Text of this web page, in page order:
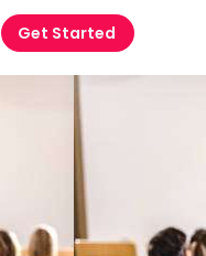
Get Started